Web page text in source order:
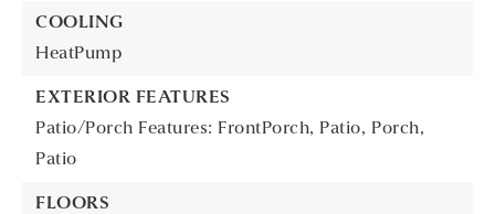
COOLING
HeatPump
EXTERIOR FEATURES
Patio/Porch Features: FrontPorch, Patio, Porch,
Patio
FLOORS